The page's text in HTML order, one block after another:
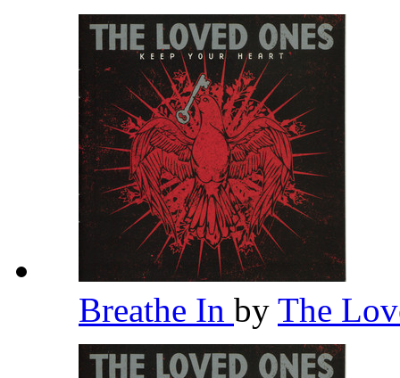
Breathe In by The